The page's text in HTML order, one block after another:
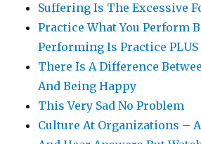
Suffering Is The Excessive
Practice What You Perform
Performing Is Practice
There Is A Difference
And Being Happy
This Very Sad No Problem
Culture At Organizations –